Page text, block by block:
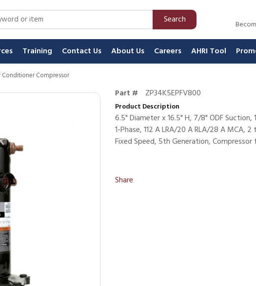
Search
Training Contact Us About Us Careers AHRI Tool
Conditioner Compressor
Part # ZP34K5EPFV800
Product Description
6.5" Diameter x 16.5" H, 7/8" ODF
1-Phase, 112 A LRA/20 A RLA/28 A MCA,
Fixed Speed, 5th Generation,
Share